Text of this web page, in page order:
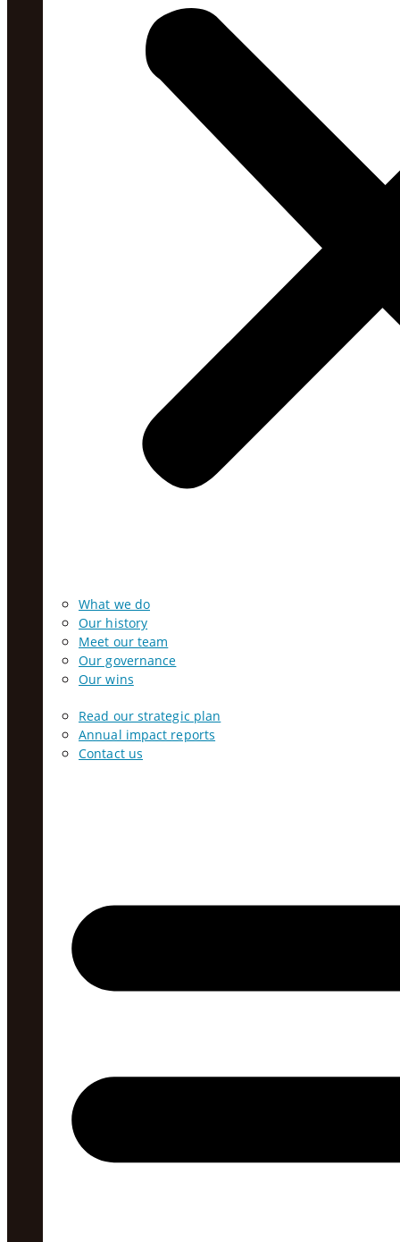
What we do
Our history
Meet our team
Our governance
Our wins
Read our strategic plan
Annual impact reports
Contact us